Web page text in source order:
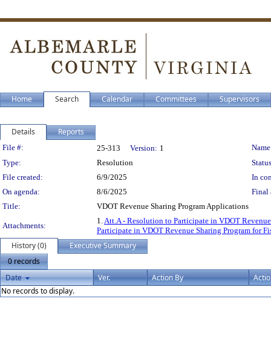
Home Search Calendar Committees Supervisors
Details Reports
Legislation Details
File #: 25-313 Version: 1
Type:
Resolution
File created:
6/9/2025
In
On agenda:
8/6/2025
Final
Title:
VDOT Revenue Sharing Program Applications
Attachments:
1.Att.A - Resolution to Participate in VDOT
Participate in VDOT Revenue Sharing Program for
History (0)
Executive Summary
0 records
Date
Ver. Action By
No records to display.